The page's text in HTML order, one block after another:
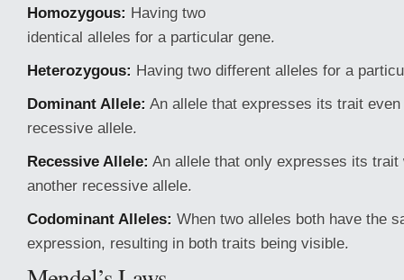
Homozygous: Having two
identical alleles for a particular gene.
Heterozygous: Having two different alleles for a
Dominant Allele: An allele that expresses its trait
recessive allele.
Recessive Allele: An allele that only expresses its trait
another recessive allele.
Codominant Alleles: When two alleles both have the
expression, resulting in both traits being visible.